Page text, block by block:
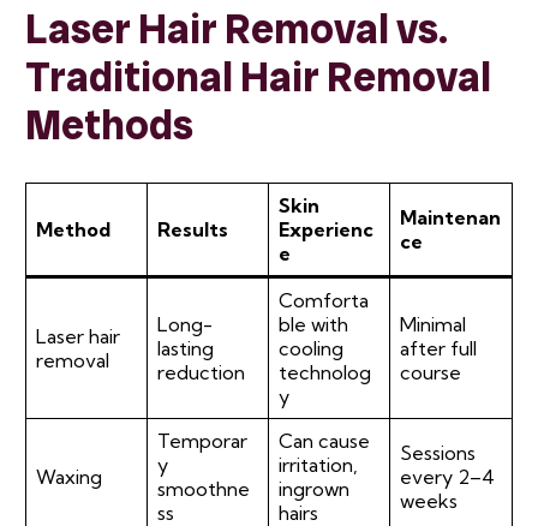
Laser Hair Removal vs.
Traditional Hair Removal
Methods
Method Results
Skin
Experienc
e
Maintenan
ce
Laser hair
removal
Long-
lasting
reduction
Comforta
ble with
cooling
technolog
y
Minimal
after full
course
Waxing
Temporar
y
smoothne
ss
Can cause
irritation,
ingrown
hairs
Sessions
every 2–4
weeks